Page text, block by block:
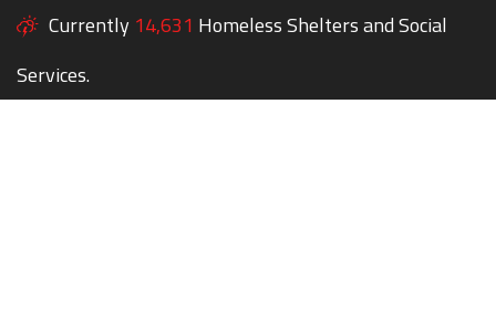
Currently 14,631 Homeless Shelters and Social
Services.